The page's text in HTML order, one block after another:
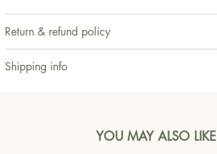
Return & refund policy
Shipping info
YOU MAY ALSO LIKE